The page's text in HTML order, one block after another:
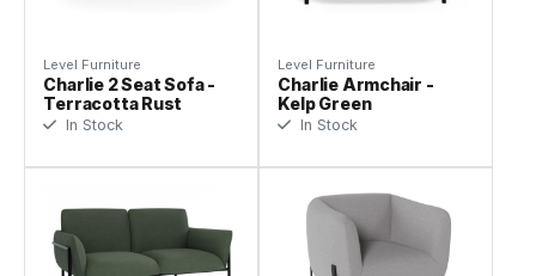
Level Furniture
Charlie 2 Seat Sofa -
Terracotta Rust
In Stock
Level Furniture
Charlie Armchair -
Kelp Green
In Stock